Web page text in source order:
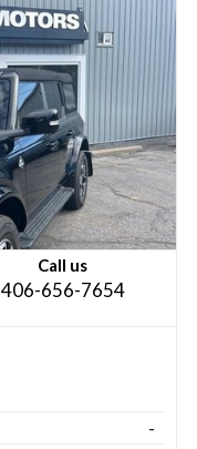
Call us
406-656-7654
-